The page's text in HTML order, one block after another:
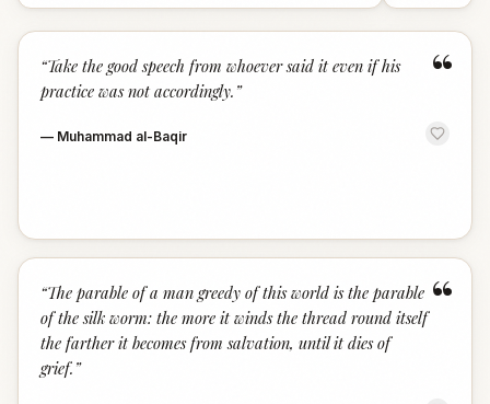
“
“Take the good speech from whoever said it even if his
practice was not accordingly. ”
— Muhammad al-Baqir
“
“The parable of a man greedy of this world is the parable
of the silk worm: the more it winds the thread round itself
the farther it becomes from salvation, until it dies of
grief. ”